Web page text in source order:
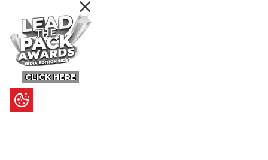
CLICK HERE